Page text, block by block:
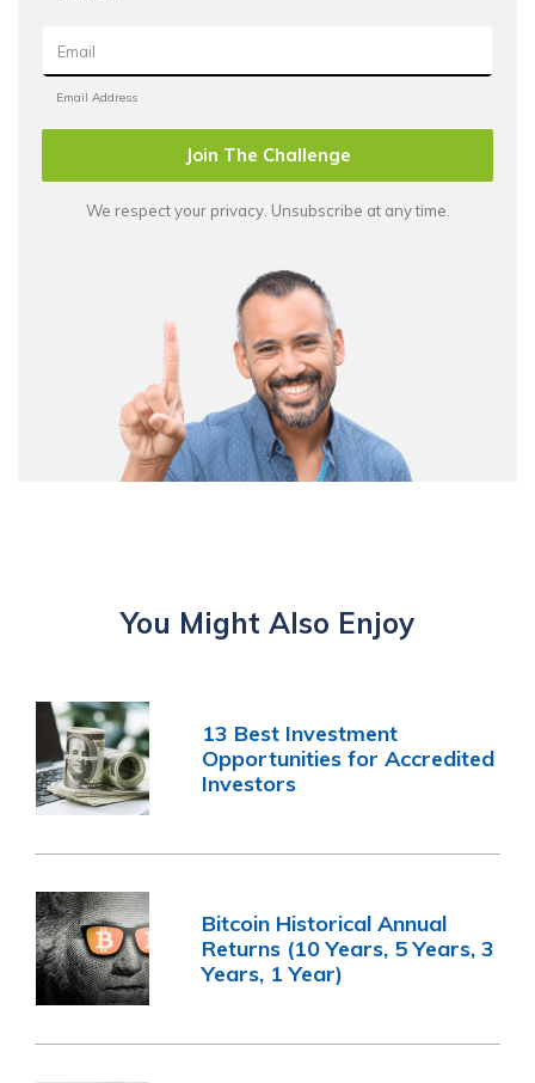
Join The Challenge
We respect your privacy. Unsubscribe at any time.
You Might Also Enjoy
13 Best Investment
Opportunities for Accredited
Investors
Bitcoin Historical Annual
Returns (10 Years, 5 Years, 3
Years, 1 Year)